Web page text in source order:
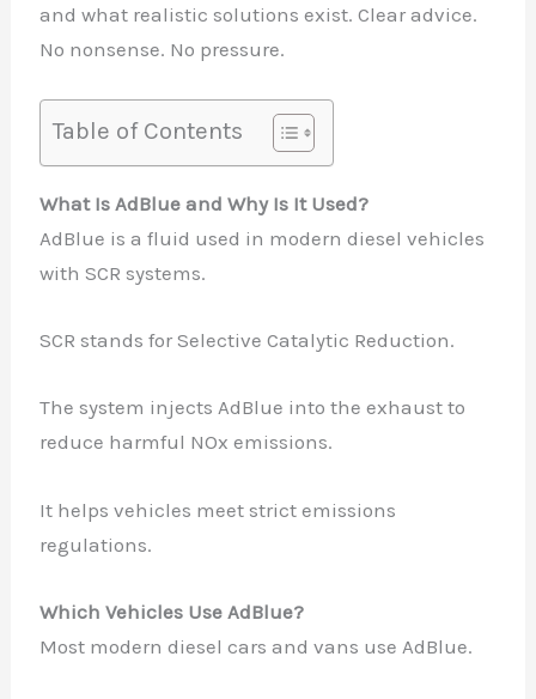
and what realistic solutions exist. Clear advice.
No nonsense. No pressure.
Table of Contents
What Is AdBlue and Why Is It Used?
AdBlue is a fluid used in modern diesel vehicles
with SCR systems.
SCR stands for Selective Catalytic Reduction.
The system injects AdBlue into the exhaust to
reduce harmful NOx emissions.
It helps vehicles meet strict emissions
regulations.
Which Vehicles Use AdBlue?
Most modern diesel cars and vans use AdBlue.